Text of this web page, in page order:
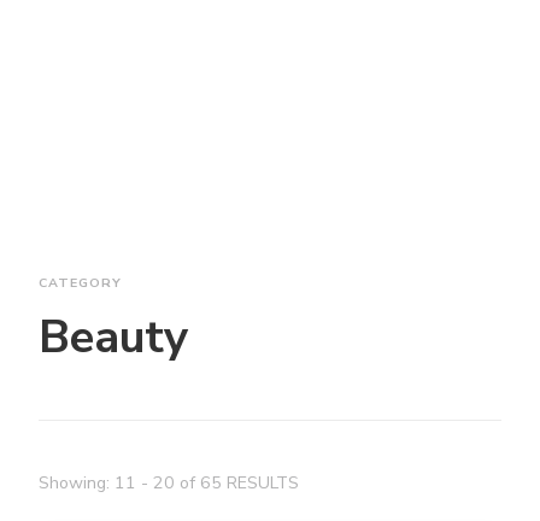
CATEGORY
Beauty
Showing: 11 - 20 of 65 RESULTS